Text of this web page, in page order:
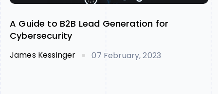
A Guide to B2B Lead Generation for
Cybersecurity
James Kessinger 07 February, 2023